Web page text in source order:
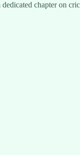
chapter on